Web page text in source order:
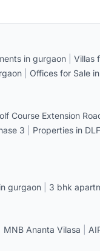
in gurgaon Villas
Offices for Sale
Course Extension
3 Properties in
gurgaon 3 bhk
MNB Ananta Vilasa